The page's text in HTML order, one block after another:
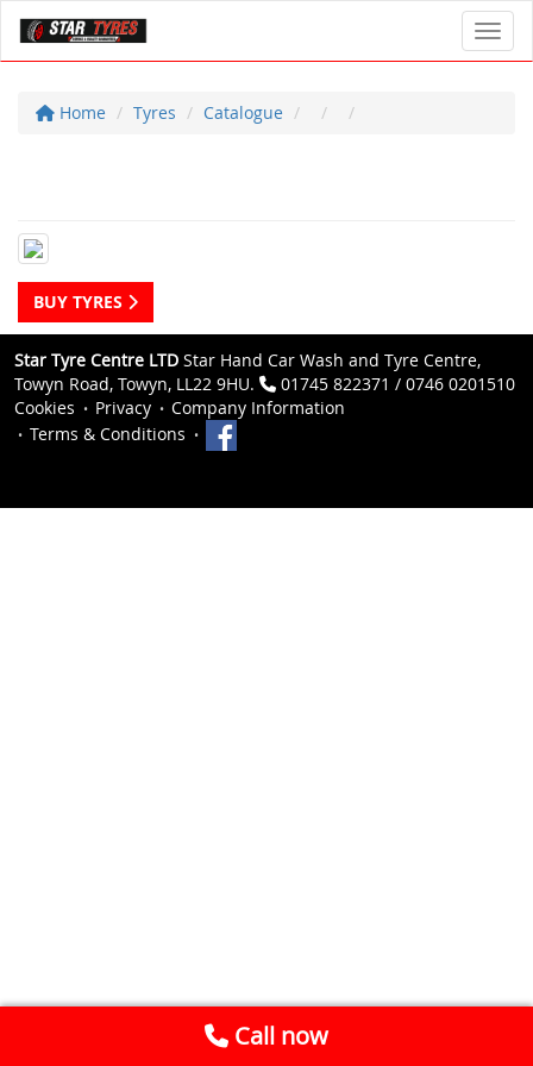
Home Tyres Catalogue
BUY TYRES
Star Tyre Centre LTD Star Hand Car Wash and Tyre Centre,
Towyn Road, Towyn, LL22 9HU.
01745 822371 / 0746 0201510
Cookies
Privacy
Company Information
Terms & Conditions
Call now